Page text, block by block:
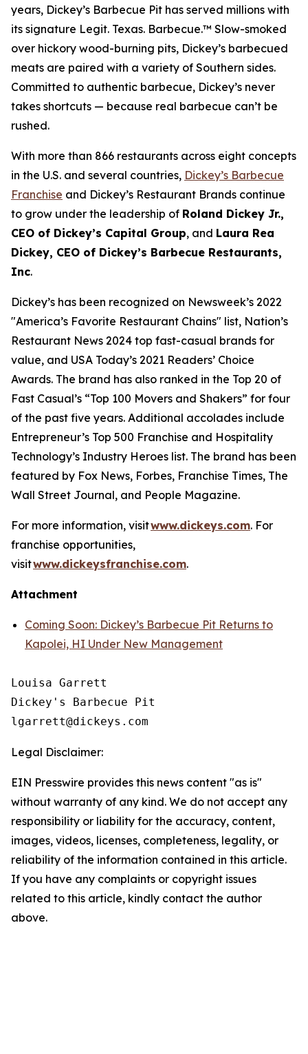
years, Dickey’s Barbecue Pit has served millions with
its signature Legit. Texas. Barbecue.™ Slow-smoked
over hickory wood-burning pits, Dickey’s barbecued
meats are paired with a variety of Southern sides.
Committed to authentic barbecue, Dickey’s never
takes shortcuts — because real barbecue can’t be
rushed.
With more than 866 restaurants across eight concepts
in the U.S. and several countries, Dickey’s Barbecue
Franchise and Dickey’s Restaurant Brands continue
to grow under the leadership of Roland Dickey Jr.,
CEO of Dickey’s Capital Group, and Laura Rea
Dickey, CEO of Dickey’s Barbecue Restaurants,
Inc.
Dickey’s has been recognized on Newsweek’s 2022
"America’s Favorite Restaurant Chains" list, Nation’s
Restaurant News 2024 top fast-casual brands for
value, and USA Today’s 2021 Readers’ Choice
Awards. The brand has also ranked in the Top 20 of
Fast Casual’s “Top 100 Movers and Shakers” for four
of the past five years. Additional accolades include
Entrepreneur’s Top 500 Franchise and Hospitality
Technology’s Industry Heroes list. The brand has been
featured by Fox News, Forbes, Franchise Times, The
Wall Street Journal, and People Magazine.
For more information, visitwww.dickeys.com. For
franchise opportunities,
visitwww.dickeysfranchise.com.
Attachment
Coming Soon: Dickey’s Barbecue Pit Returns to
Kapolei, HI Under New Management
Louisa Garrett
Dickey's Barbecue Pit
Legal Disclaimer:
EIN Presswire provides this news content "as is"
without warranty of any kind. We do not accept any
responsibility or liability for the accuracy, content,
images, videos, licenses, completeness, legality, or
reliability of the information contained in this article.
If you have any complaints or copyright issues
related to this article, kindly contact the author
above.